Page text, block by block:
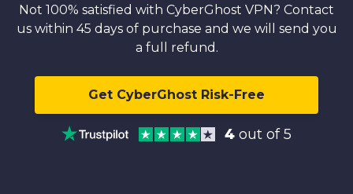
Not 100% satisfied with CyberGhost VPN? Contact
us within 45 days of purchase and we will send you
a full refund.
Get CyberGhost Risk-Free
4 out of 5